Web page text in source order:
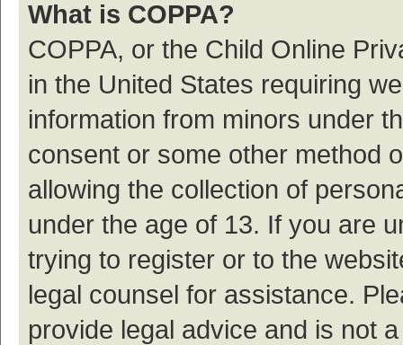
What is COPPA?
COPPA, or the Child Online
in the United States requiring
information from minors under
consent or some other method
allowing the collection of
under the age of 13. If you are
trying to register or to the
legal counsel for assistance.
provide legal advice and is not